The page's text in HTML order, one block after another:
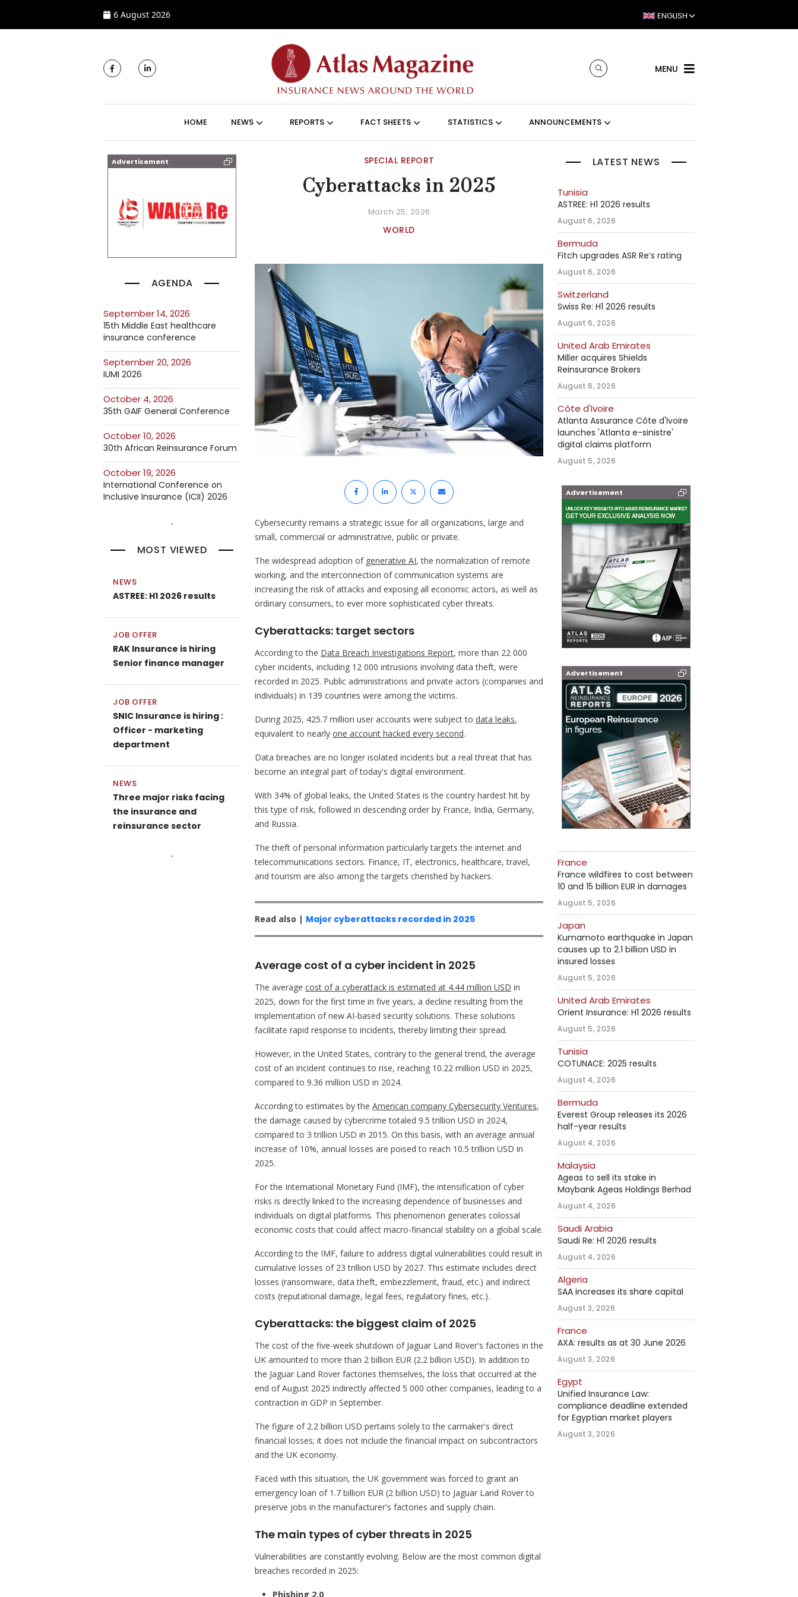
6 August 2026 ENGLISH
MENU
HOME NEWS REPORTS FACT SHEETS STATISTICS ANNOUNCEMENTS
Advertisement
AGENDA
September 14, 2026
15th Middle East healthcare
insurance conference
September 20, 2026
IUMI 2026
October 4, 2026
35th GAIF General Conference
October 10, 2026
30th African Reinsurance Forum
October 19, 2026
International Conference on
Inclusive Insurance (ICII) 2026
MOST VIEWED
NEWS
ASTREE: H1 2026 results
JOB OFFER
RAK Insurance is hiring
Senior finance manager
JOB OFFER
SNIC Insurance is hiring :
Officer - marketing
department
NEWS
Three major risks facing
the insurance and
reinsurance sector
SPECIAL REPORT
Cyberattacks in 2025
March 25, 2026
WORLD
Cybersecurity remains a strategic issue for all organizations, large and
small, commercial or administrative, public or private.
The widespread adoption of generative AI, the normalization of remote
working, and the interconnection of communication systems are
increasing the risk of attacks and exposing all economic actors, as well as
ordinary consumers, to ever more sophisticated cyber threats.
Cyberattacks: target sectors
According to the Data Breach Investigations Report, more than 22 000
cyber incidents, including 12 000 intrusions involving data theft, were
recorded in 2025. Public administrations and private actors (companies and
individuals) in 139 countries were among the victims.
During 2025, 425.7 million user accounts were subject to data leaks,
equivalent to nearly one account hacked every second.
Data breaches are no longer isolated incidents but a real threat that has
become an integral part of today's digital environment.
With 34% of global leaks, the United States is the country hardest hit by
this type of risk, followed in descending order by France, India, Germany,
and Russia.
The theft of personal information particularly targets the internet and
telecommunications sectors. Finance, IT, electronics, healthcare, travel,
and tourism are also among the targets cherished by hackers.
Read also | Major cyberattacks recorded in 2025
Average cost of a cyber incident in 2025
The average cost of a cyberattack is estimated at 4.44 million USD in
2025, down for the first time in five years, a decline resulting from the
implementation of new AI-based security solutions. These solutions
facilitate rapid response to incidents, thereby limiting their spread.
However, in the United States, contrary to the general trend, the average
cost of an incident continues to rise, reaching 10.22 million USD in 2025,
compared to 9.36 million USD in 2024.
According to estimates by the American company Cybersecurity Ventures,
the damage caused by cybercrime totaled 9.5 trillion USD in 2024,
compared to 3 trillion USD in 2015. On this basis, with an average annual
increase of 10%, annual losses are poised to reach 10.5 trillion USD in
2025.
For the International Monetary Fund (IMF), the intensification of cyber
risks is directly linked to the increasing dependence of businesses and
individuals on digital platforms. This phenomenon generates colossal
economic costs that could affect macro-financial stability on a global scale.
According to the IMF, failure to address digital vulnerabilities could result in
cumulative losses of 23 trillion USD by 2027. This estimate includes direct
losses (ransomware, data theft, embezzlement, fraud, etc.) and indirect
costs (reputational damage, legal fees, regulatory fines, etc.).
Cyberattacks: the biggest claim of 2025
The cost of the five-week shutdown of Jaguar Land Rover's factories in the
UK amounted to more than 2 billion EUR (2.2 billion USD). In addition to
the Jaguar Land Rover factories themselves, the loss that occurred at the
end of August 2025 indirectly affected 5 000 other companies, leading to a
contraction in GDP in September.
The figure of 2.2 billion USD pertains solely to the carmaker's direct
financial losses; it does not include the financial impact on subcontractors
and the UK economy.
Faced with this situation, the UK government was forced to grant an
emergency loan of 1.7 billion EUR (2 billion USD) to Jaguar Land Rover to
preserve jobs in the manufacturer's factories and supply chain.
The main types of cyber threats in 2025
Vulnerabilities are constantly evolving. Below are the most common digital
breaches recorded in 2025:
Phishing 2.0
LATEST NEWS
Tunisia
ASTREE: H1 2026 results
August 6, 2026
Bermuda
Fitch upgrades ASR Re’s rating
August 6, 2026
Switzerland
Swiss Re: H1 2026 results
August 6, 2026
United Arab Emirates
Miller acquires Shields
Reinsurance Brokers
August 6, 2026
Côte d'Ivoire
Atlanta Assurance Côte d'Ivoire
launches 'Atlanta e-sinistre'
digital claims platform
August 5, 2026
Advertisement
Advertisement
France
France wildfires to cost between
10 and 15 billion EUR in damages
August 5, 2026
Japan
Kumamoto earthquake in Japan
causes up to 2.1 billion USD in
insured losses
August 5, 2026
United Arab Emirates
Orient Insurance: H1 2026 results
August 5, 2026
Tunisia
COTUNACE: 2025 results
August 4, 2026
Bermuda
Everest Group releases its 2026
half-year results
August 4, 2026
Malaysia
Ageas to sell its stake in
Maybank Ageas Holdings Berhad
August 4, 2026
Saudi Arabia
Saudi Re: H1 2026 results
August 4, 2026
Algeria
SAA increases its share capital
August 3, 2026
France
AXA: results as at 30 June 2026
August 3, 2026
Egypt
Unified Insurance Law:
compliance deadline extended
for Egyptian market players
August 3, 2026